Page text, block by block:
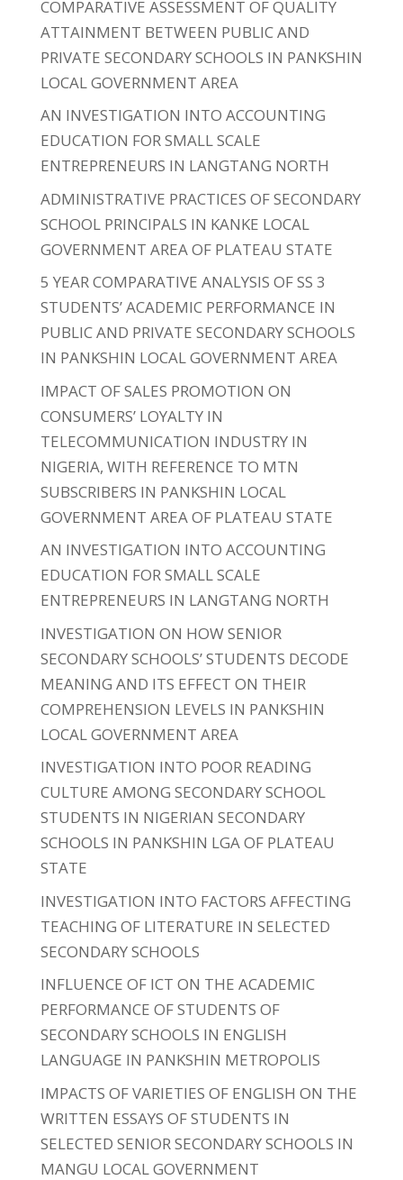
COMPARATIVE ASSESSMENT OF QUALITY
ATTAINMENT BETWEEN PUBLIC AND
PRIVATE SECONDARY SCHOOLS IN PANKSHIN
LOCAL GOVERNMENT AREA
AN INVESTIGATION INTO ACCOUNTING
EDUCATION FOR SMALL SCALE
ENTREPRENEURS IN LANGTANG NORTH
ADMINISTRATIVE PRACTICES OF SECONDARY
SCHOOL PRINCIPALS IN KANKE LOCAL
GOVERNMENT AREA OF PLATEAU STATE
5 YEAR COMPARATIVE ANALYSIS OF SS 3
STUDENTS’ ACADEMIC PERFORMANCE IN
PUBLIC AND PRIVATE SECONDARY SCHOOLS
IN PANKSHIN LOCAL GOVERNMENT AREA
IMPACT OF SALES PROMOTION ON
CONSUMERS’ LOYALTY IN
TELECOMMUNICATION INDUSTRY IN
NIGERIA, WITH REFERENCE TO MTN
SUBSCRIBERS IN PANKSHIN LOCAL
GOVERNMENT AREA OF PLATEAU STATE
AN INVESTIGATION INTO ACCOUNTING
EDUCATION FOR SMALL SCALE
ENTREPRENEURS IN LANGTANG NORTH
INVESTIGATION ON HOW SENIOR
SECONDARY SCHOOLS’ STUDENTS DECODE
MEANING AND ITS EFFECT ON THEIR
COMPREHENSION LEVELS IN PANKSHIN
LOCAL GOVERNMENT AREA
INVESTIGATION INTO POOR READING
CULTURE AMONG SECONDARY SCHOOL
STUDENTS IN NIGERIAN SECONDARY
SCHOOLS IN PANKSHIN LGA OF PLATEAU
STATE
INVESTIGATION INTO FACTORS AFFECTING
TEACHING OF LITERATURE IN SELECTED
SECONDARY SCHOOLS
INFLUENCE OF ICT ON THE ACADEMIC
PERFORMANCE OF STUDENTS OF
SECONDARY SCHOOLS IN ENGLISH
LANGUAGE IN PANKSHIN METROPOLIS
IMPACTS OF VARIETIES OF ENGLISH ON THE
WRITTEN ESSAYS OF STUDENTS IN
SELECTED SENIOR SECONDARY SCHOOLS IN
MANGU LOCAL GOVERNMENT